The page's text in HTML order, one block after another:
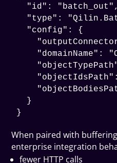
  "id": "batch_out",
"type":
  "config": {
"domainName":
  }
When paired with
enterprise integration
fewer HTTP calls